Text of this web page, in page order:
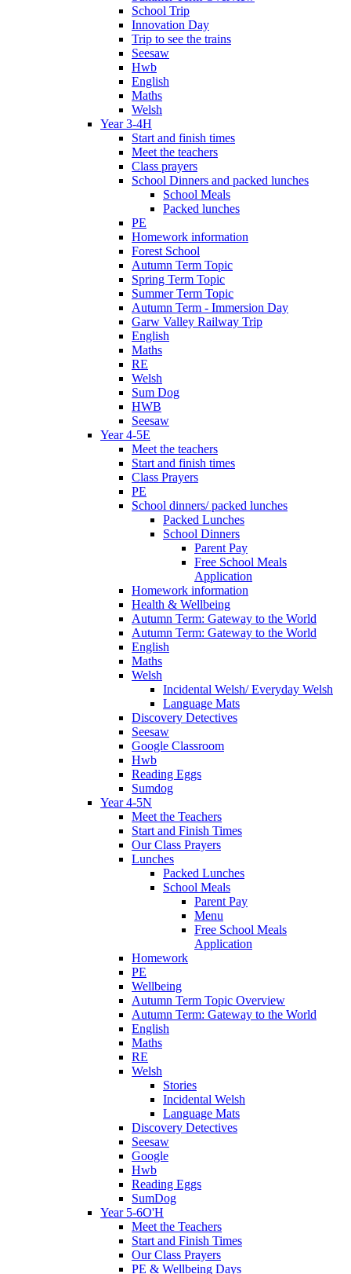
School Trip
Innovation Day
Trip to see the trains
Seesaw
Hwb
English
Maths
Welsh
Year 3-4H
Start and finish times
Meet the teachers
Class prayers
School Dinners and packed lunches
School Meals
Packed lunches
PE
Homework information
Forest School
Autumn Term Topic
Spring Term Topic
Summer Term Topic
Autumn Term - Immersion Day
Garw Valley Railway Trip
English
Maths
RE
Welsh
Sum Dog
HWB
Seesaw
Year 4-5E
Meet the teachers
Start and finish times
Class Prayers
PE
School dinners/ packed lunches
Packed Lunches
School Dinners
Parent Pay
Free School Meals
Application
Homework information
Health & Wellbeing
Autumn Term: Gateway to the World
Autumn Term: Gateway to the World
English
Maths
Welsh
Incidental Welsh/ Everyday Welsh
Language Mats
Discovery Detectives
Seesaw
Google Classroom
Hwb
Reading Eggs
Sumdog
Year 4-5N
Meet the Teachers
Start and Finish Times
Our Class Prayers
Lunches
Packed Lunches
School Meals
Parent Pay
Menu
Free School Meals
Application
Homework
PE
Wellbeing
Autumn Term Topic Overview
Autumn Term: Gateway to the World
English
Maths
RE
Welsh
Stories
Incidental Welsh
Language Mats
Discovery Detectives
Seesaw
Google
Hwb
Reading Eggs
SumDog
Year 5-6O'H
Meet the Teachers
Start and Finish Times
Our Class Prayers
PE & Wellbeing Days